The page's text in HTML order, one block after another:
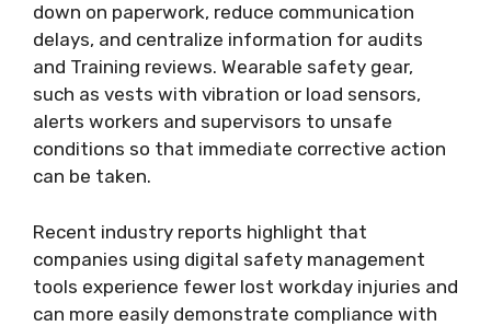
down on paperwork, reduce communication
delays, and centralize information for audits
and Training reviews. Wearable safety gear,
such as vests with vibration or load sensors,
alerts workers and supervisors to unsafe
conditions so that immediate corrective action
can be taken.
Recent industry reports highlight that
companies using digital safety management
tools experience fewer lost workday injuries and
can more easily demonstrate compliance with